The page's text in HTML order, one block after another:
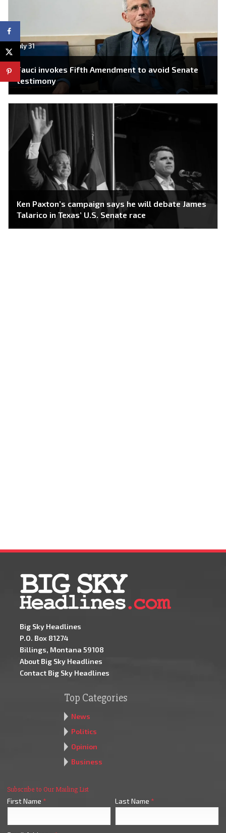
July 31
Fauci invokes Fifth Amendment to avoid Senate
testimony
Ken Paxton’s campaign says he will debate James
Talarico in Texas’ U.S. Senate race
Big Sky Headlines
P.O. Box 81274
Billings, Montana 59108
About Big Sky Headlines
Contact Big Sky Headlines
Top Categories
News
Politics
Opinion
Business
Subscribe to Our Mailing List
First Name * Last Name *